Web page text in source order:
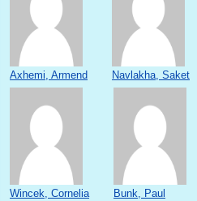
Axhemi, Armend Navlakha, Saket
Wincek, Cornelia Bunk, Paul